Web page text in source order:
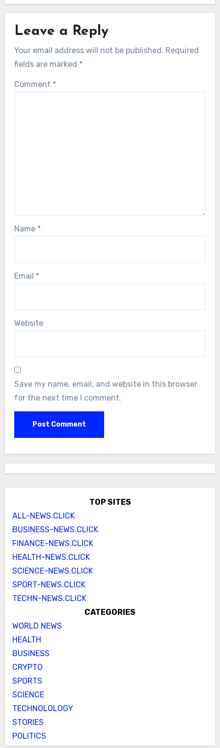
Leave a Reply
Your email address will not be published. Required
fields are marked *
Comment *
Name *
Email *
Website
Save my name, email, and website in this browser
for the next time I comment.
TOP SITES
ALL-NEWS.CLICK
BUSINESS-NEWS.CLICK
FINANCE-NEWS.CLICK
HEALTH-NEWS.CLICK
SCIENCE-NEWS.CLICK
SPORT-NEWS.CLICK
TECHN-NEWS.CLICK
CATEGORIES
WORLD NEWS
HEALTH
BUSINESS
CRYPTO
SPORTS
SCIENCE
TECHNOLOLOGY
STORIES
POLITICS